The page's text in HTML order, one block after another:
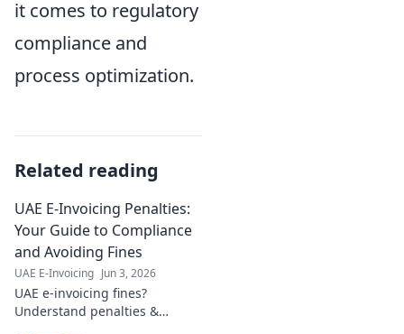
it comes to regulatory
compliance and
process optimization.
Related reading
UAE E-Invoicing Penalties:
Your Guide to Compliance
and Avoiding Fines
UAE E-Invoicing Jun 3, 2026
UAE e-invoicing fines?
Understand penalties &